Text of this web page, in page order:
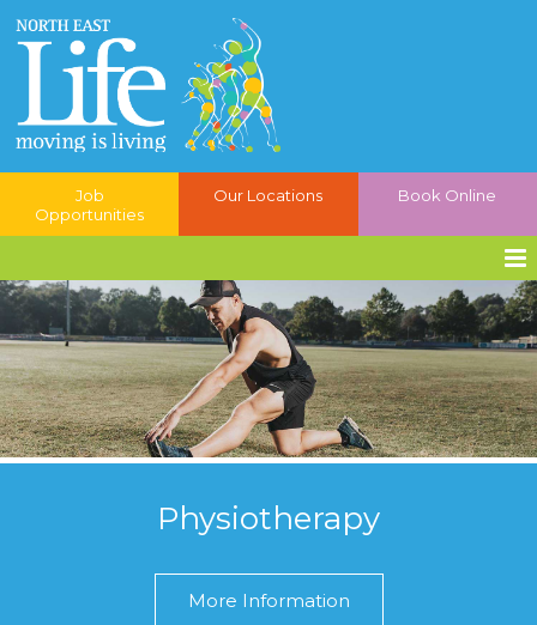
Job
Opportunities
Our Locations Book Online
Physiotherapy
More Information